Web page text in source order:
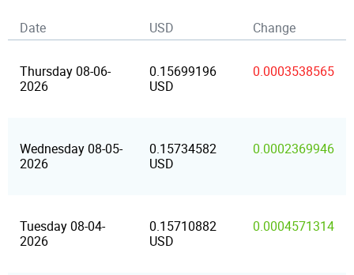
Date USD Change
Thursday 08-06-
2026
0.15699196
USD
0.0003538565
Wednesday 08-05-
2026
0.15734582
USD
0.0002369946
Tuesday 08-04-
2026
0.15710882
USD
0.0004571314